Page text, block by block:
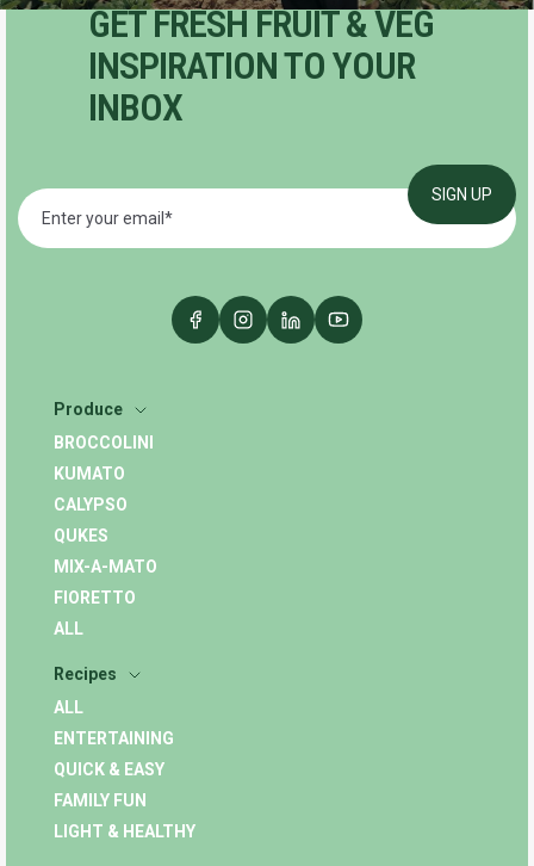
GET FRESH FRUIT & VEG
INSPIRATION TO YOUR
INBOX
Produce
BROCCOLINI
KUMATO
CALYPSO
QUKES
MIX-A-MATO
FIORETTO
ALL
Recipes
ALL
ENTERTAINING
QUICK & EASY
FAMILY FUN
LIGHT & HEALTHY